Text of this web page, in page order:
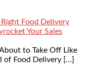
Food Delivery
Your Sales
to Take Off Like
of Food Delivery […]